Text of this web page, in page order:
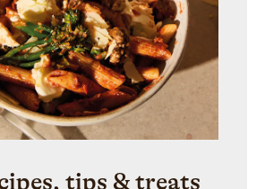
tips & treats